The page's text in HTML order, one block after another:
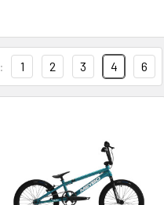
1 2 3 4 6